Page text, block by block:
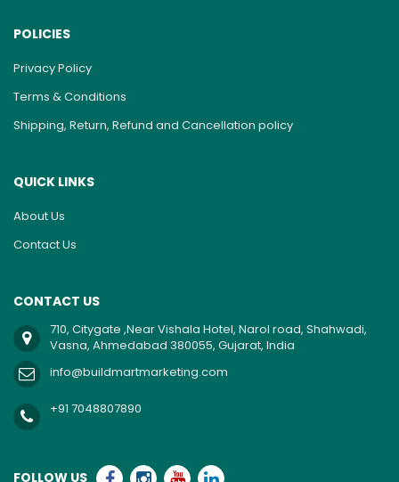
POLICIES
Privacy Policy
Terms & Conditions
Shipping, Return, Refund and Cancellation policy
QUICK LINKS
About Us
Contact Us
CONTACT US
710, Citygate ,Near Vishala Hotel, Narol road, Shahwadi,
Vasna, Ahmedabad 380055, Gujarat, India
info@buildmartmarketing.com
+91 7048807890
FOLLOW US